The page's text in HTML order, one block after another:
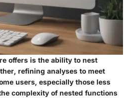
offers is the ability to nest
refining analyses to meet
users, especially those less
complexity of nested functions